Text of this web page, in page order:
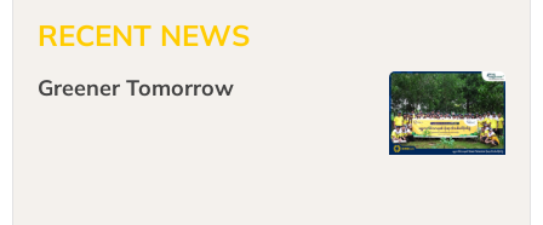
RECENT NEWS
Greener Tomorrow